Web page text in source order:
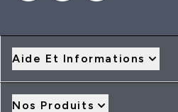
Aide Et Informations
Nos Produits